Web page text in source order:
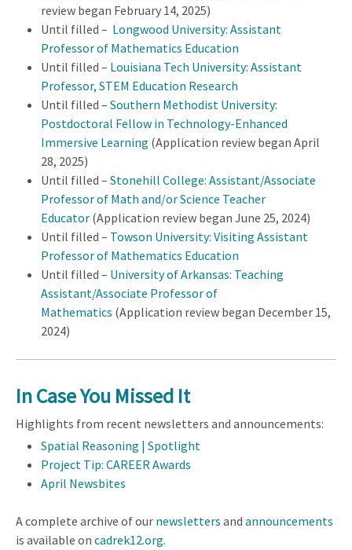
review began February 14, 2025)
Until filled – Longwood University: Assistant
Professor of Mathematics Education
Until filled – Louisiana Tech University: Assistant
Professor, STEM Education Research
Until filled – Southern Methodist University:
Postdoctoral Fellow in Technology-Enhanced
Immersive Learning (Application review began April
28, 2025)
Until filled – Stonehill College: Assistant/Associate
Professor of Math and/or Science Teacher
Educator (Application review began June 25, 2024)
Until filled – Towson University: Visiting Assistant
Professor of Mathematics Education
Until filled – University of Arkansas: Teaching
Assistant/Associate Professor of
Mathematics (Application review began December 15,
2024)
In Case You Missed It
Highlights from recent newsletters and announcements:
Spatial Reasoning | Spotlight
Project Tip: CAREER Awards
April Newsbites
A complete archive of our newsletters and announcements
is available on cadrek12.org.